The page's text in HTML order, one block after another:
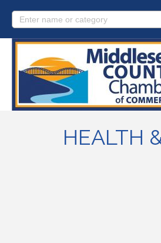
HEALTH